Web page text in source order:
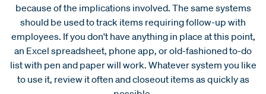
because of the implications involved. The same systems
should be used to track items requiring follow-up with
employees. If you don't have anything in place at this point,
an Excel spreadsheet, phone app, or old-fashioned to-do
list with pen and paper will work. Whatever system you like
to use it, review it often and closeout items as quickly as